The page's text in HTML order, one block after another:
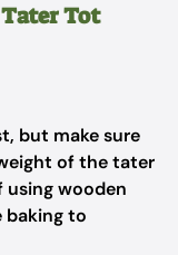
Tot
but make sure
of the tater
wooden
baking to